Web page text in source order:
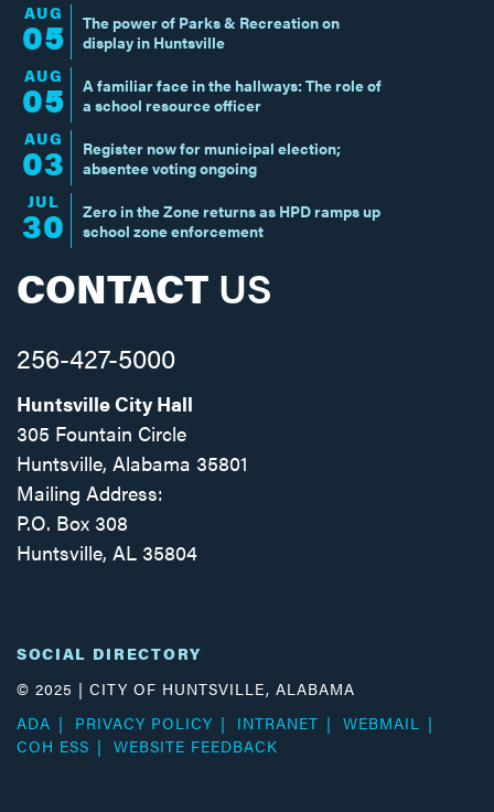
AUG
05
The power of Parks & Recreation on
display in Huntsville
AUG
05
A familiar face in the hallways: The role of
a school resource officer
AUG
03
Register now for municipal election;
absentee voting ongoing
JUL
30
Zero in the Zone returns as HPD ramps up
school zone enforcement
CONTACT US
256-427-5000
Huntsville City Hall
305 Fountain Circle
Huntsville, Alabama 35801
Mailing Address:
P.O. Box 308
Huntsville, AL 35804
SOCIAL DIRECTORY
© 2025 | CITY OF HUNTSVILLE, ALABAMA
ADA
PRIVACY POLICY INTRANET
WEBMAIL
COH ESS
WEBSITE FEEDBACK